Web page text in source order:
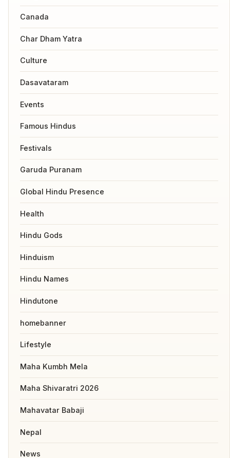
Canada
Char Dham Yatra
Culture
Dasavataram
Events
Famous Hindus
Festivals
Garuda Puranam
Global Hindu Presence
Health
Hindu Gods
Hinduism
Hindu Names
Hindutone
homebanner
Lifestyle
Maha Kumbh Mela
Maha Shivaratri 2026
Mahavatar Babaji
Nepal
News